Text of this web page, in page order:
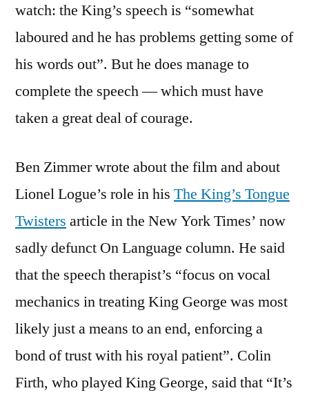
watch: the King’s speech is “somewhat
laboured and he has problems getting some of
his words out”. But he does manage to
complete the speech — which must have
taken a great deal of courage.
Ben Zimmer wrote about the film and about
Lionel Logue’s role in his The King’s Tongue
Twisters article in the New York Times’ now
sadly defunct On Language column. He said
that the speech therapist’s “focus on vocal
mechanics in treating King George was most
likely just a means to an end, enforcing a
bond of trust with his royal patient”. Colin
Firth, who played King George, said that “It’s